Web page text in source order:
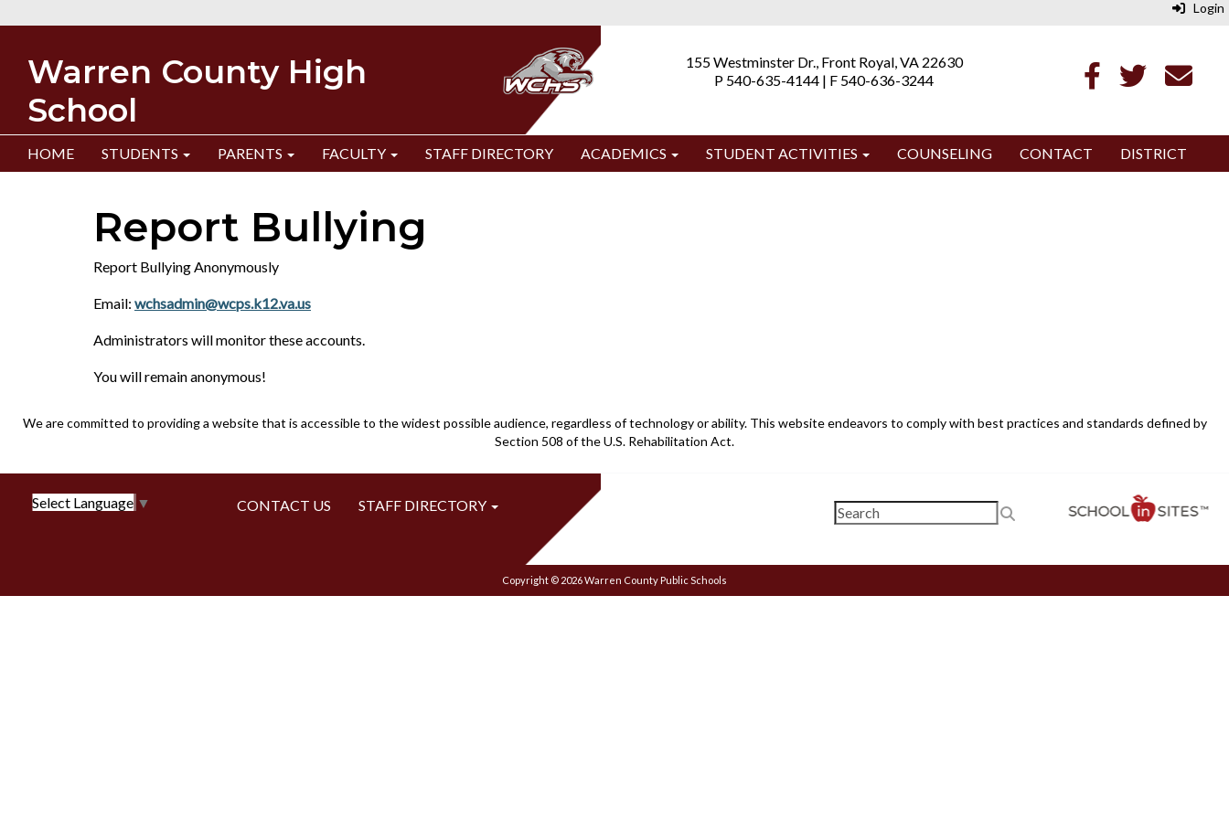
Login
Warren County High
School
155 Westminster Dr., Front Royal, VA 22630
P 540-635-4144 | F 540-636-3244
HOME STUDENTS PARENTS FACULTY STAFF DIRECTORY ACADEMICS STUDENT ACTIVITIES COUNSELING CONTACT DISTRICT
Report Bullying
Report Bullying Anonymously
Email: wchsadmin@wcps.k12.va.us
Administrators will monitor these accounts.
You will remain anonymous!
We are committed to providing a website that is accessible to the widest possible audience, regardless of technology or ability. This website endeavors to comply with best practices and standards defined by
Section 508 of the U.S. Rehabilitation Act.
Select Language ▼ CONTACT US STAFF DIRECTORY
Copyright © 2026 Warren County Public Schools